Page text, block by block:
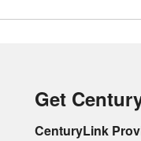
Get
CenturyLink